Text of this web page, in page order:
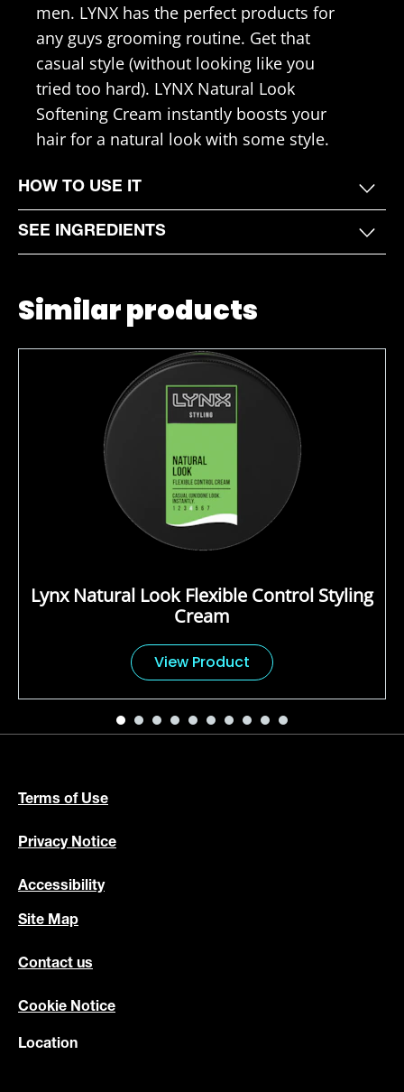
men. LYNX has the perfect products for
any guys grooming routine. Get that
casual style (without looking like you
tried too hard). LYNX Natural Look
Softening Cream instantly boosts your
hair for a natural look with some style.
HOW TO USE IT
SEE INGREDIENTS
Similar products
Lynx Natural Look Flexible Control Styling
Cream
View Product
Terms of Use
Privacy Notice
Accessibility
Site Map
Contact us
Cookie Notice
Location